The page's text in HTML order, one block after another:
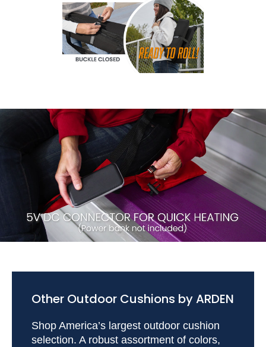
Other Outdoor Cushions by ARDEN
Shop America’s largest outdoor cushion
selection. A robust assortment of colors,